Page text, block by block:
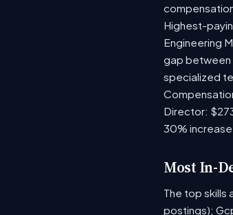
Highest-
Engineering
gap between
specialized
Director:
30%
Most In-
The top skills
postings);